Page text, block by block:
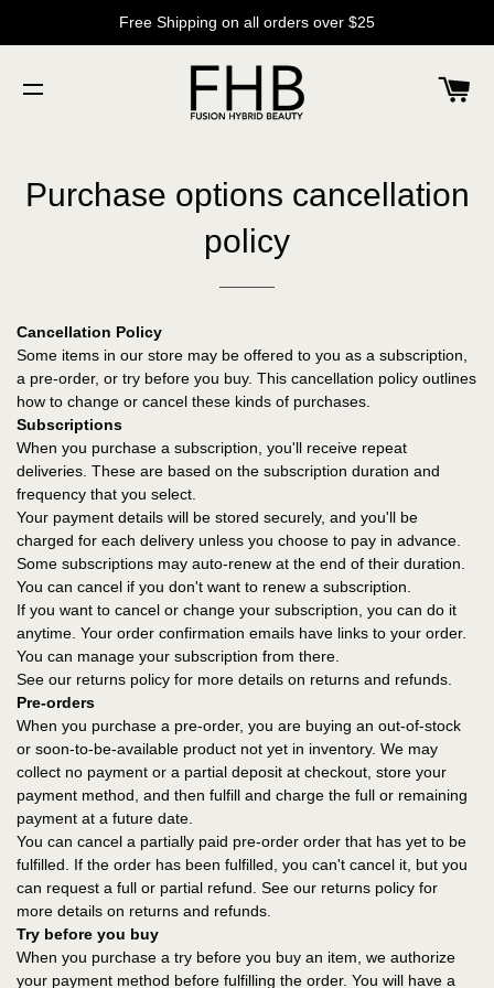
Free Shipping on all orders over $25
Purchase options cancellation
policy
Cancellation Policy
Some items in our store may be offered to you as a subscription,
a pre-order, or try before you buy. This cancellation policy outlines
how to change or cancel these kinds of purchases.
Subscriptions
When you purchase a subscription, you'll receive repeat
deliveries. These are based on the subscription duration and
frequency that you select.
Your payment details will be stored securely, and you'll be
charged for each delivery unless you choose to pay in advance.
Some subscriptions may auto-renew at the end of their duration.
You can cancel if you don't want to renew a subscription.
If you want to cancel or change your subscription, you can do it
anytime. Your order confirmation emails have links to your order.
You can manage your subscription from there.
See our returns policy for more details on returns and refunds.
Pre-orders
When you purchase a pre-order, you are buying an out-of-stock
or soon-to-be-available product not yet in inventory. We may
collect no payment or a partial deposit at checkout, store your
payment method, and then fulfill and charge the full or remaining
payment at a future date.
You can cancel a partially paid pre-order order that has yet to be
fulfilled. If the order has been fulfilled, you can't cancel it, but you
can request a full or partial refund. See our returns policy for
more details on returns and refunds.
Try before you buy
When you purchase a try before you buy an item, we authorize
your payment method before fulfilling the order. You will have a